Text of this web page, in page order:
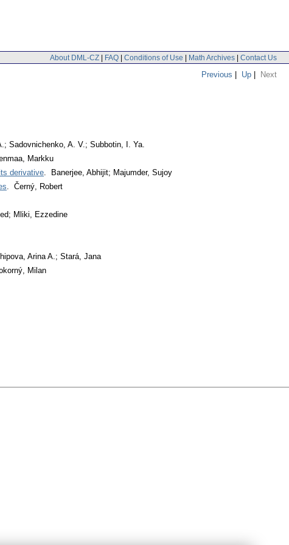
About DML-CZ | FAQ | Conditions of Use | Math Archives | Contact Us
Previous | Up | Next
Sadovnichenko, A. V.; Subbotin, I. Ya.
Markku
derivative. Banerjee, Abhijit; Majumder, Sujoy
. Černý, Robert
Mliki, Ezzedine
Arina A.; Stará, Jana
Milan